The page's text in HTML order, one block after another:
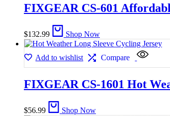
FIXGEAR CS-601
$132.99 Shop Now
Add to wishlist Compare
FIXGEAR CS-1601 Hot
$56.99 Shop Now